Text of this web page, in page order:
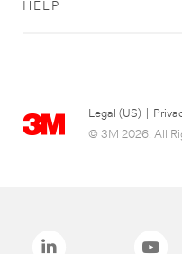
HELP
Legal (US)
© 3M 2026. All